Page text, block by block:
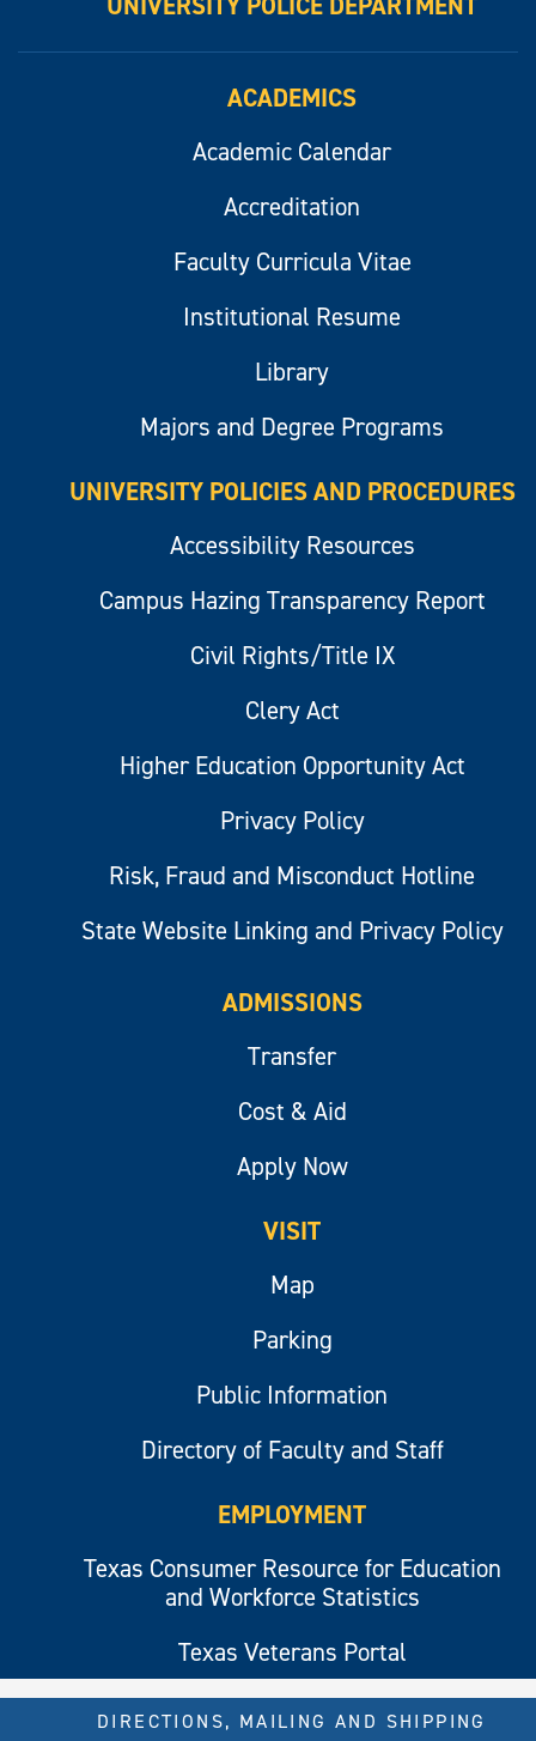
ACADEMICS
Academic Calendar
Accreditation
Faculty Curricula Vitae
Institutional Resume
Library
Majors and Degree Programs
UNIVERSITY POLICIES AND PROCEDURES
Accessibility Resources
Campus Hazing Transparency Report
Civil Rights/Title IX
Clery Act
Higher Education Opportunity Act
Privacy Policy
Risk, Fraud and Misconduct Hotline
State Website Linking and Privacy Policy
ADMISSIONS
Transfer
Cost & Aid
Apply Now
VISIT
Map
Parking
Public Information
Directory of Faculty and Staff
EMPLOYMENT
Texas Consumer Resource for Education
and Workforce Statistics
Texas Veterans Portal
DIRECTIONS, MAILING AND SHIPPING